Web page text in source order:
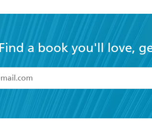
Find a book you'll love,
read and accept the
Terms and